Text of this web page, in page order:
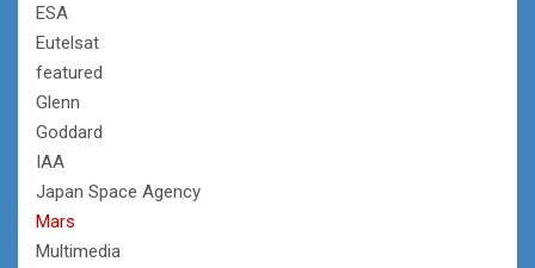
ESA
Eutelsat
featured
Glenn
Goddard
IAA
Japan Space Agency
Mars
Multimedia